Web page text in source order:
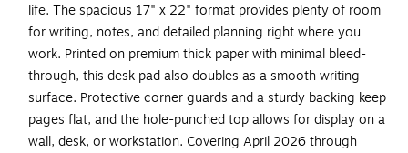
life. The spacious 17" x 22" format provides plenty of room
for writing, notes, and detailed planning right where you
work. Printed on premium thick paper with minimal bleed-
through, this desk pad also doubles as a smooth writing
surface. Protective corner guards and a sturdy backing keep
pages flat, and the hole-punched top allows for display on a
wall, desk, or workstation. Covering April 2026 through